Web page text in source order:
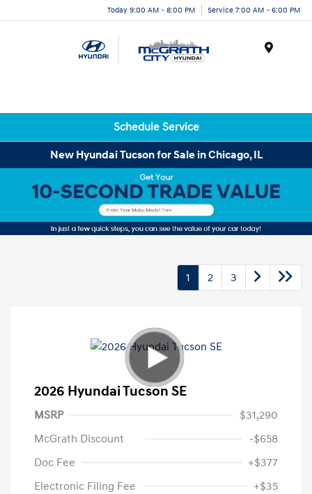
Today 9:00 AM - 8:00 PM Service 7:00 AM - 6:00 PM
Schedule Service
New Hyundai Tucson for Sale in Chicago, IL
1 2 3
2026 Hyundai Tucson SE
MSRP
$31,290
McGrath Discount
-$658
Doc Fee
+$377
Electronic Filing Fee
+$35